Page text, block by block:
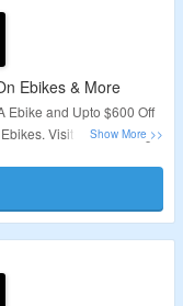
Ebikes & More
Ebike and Upto $600 Off
Visit The Landing